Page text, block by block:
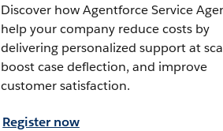
Discover how Agentforce Service
help your company reduce costs by
delivering personalized support at
boost case deflection, and improve
customer satisfaction.
Register now